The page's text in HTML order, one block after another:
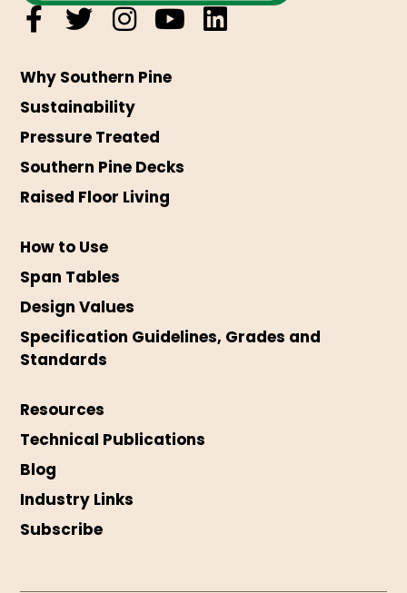
Why Southern Pine
Sustainability
Pressure Treated
Southern Pine Decks
Raised Floor Living
How to Use
Span Tables
Design Values
Specification Guidelines, Grades and
Standards
Resources
Technical Publications
Blog
Industry Links
Subscribe